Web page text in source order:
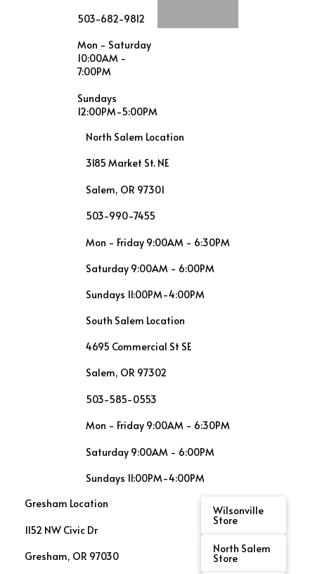
503-682-9812
Mon - Saturday
10:00AM -
7:00PM
Sundays
12:00PM-5:00PM
North Salem Location
3185 Market St. NE
Salem, OR 97301
503-990-7455
Mon - Friday 9:00AM - 6:30PM
Saturday 9:00AM - 6:00PM
Sundays 11:00PM-4:00PM
South Salem Location
4695 Commercial St SE
Salem, OR 97302
503-585-0553
Mon - Friday 9:00AM - 6:30PM
Saturday 9:00AM - 6:00PM
Sundays 11:00PM-4:00PM
Gresham Location
1152 NW Civic Dr
Gresham, OR 97030
Wilsonville
Store
North Salem
Store